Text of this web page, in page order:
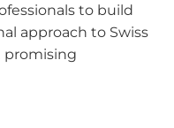
to build
approach to Swiss
promising